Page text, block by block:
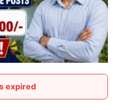
expired